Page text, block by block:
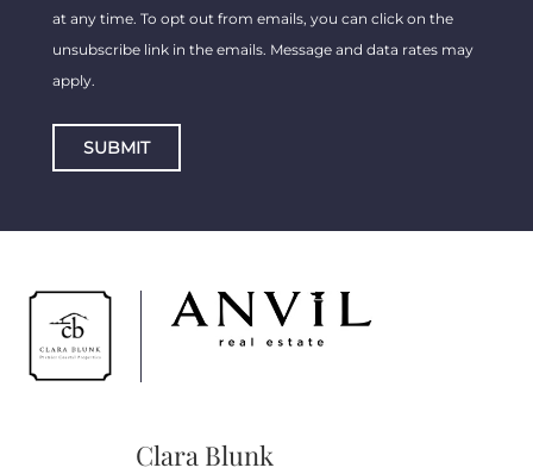
at any time. To opt out from emails, you can click on the
unsubscribe link in the emails. Message and data rates may
apply.
SUBMIT
Clara Blunk